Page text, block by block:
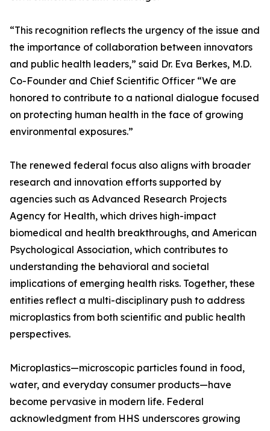
“This recognition reflects the urgency of the issue and
the importance of collaboration between innovators
and public health leaders,” said Dr. Eva Berkes, M.D.
Co-Founder and Chief Scientific Officer “We are
honored to contribute to a national dialogue focused
on protecting human health in the face of growing
environmental exposures.”
The renewed federal focus also aligns with broader
research and innovation efforts supported by
agencies such as Advanced Research Projects
Agency for Health, which drives high-impact
biomedical and health breakthroughs, and American
Psychological Association, which contributes to
understanding the behavioral and societal
implications of emerging health risks. Together, these
entities reflect a multi-disciplinary push to address
microplastics from both scientific and public health
perspectives.
Microplastics—microscopic particles found in food,
water, and everyday consumer products—have
become pervasive in modern life. Federal
acknowledgment from HHS underscores growing